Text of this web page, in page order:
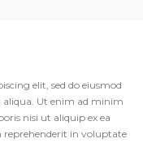
elit, sed do eiusmod
Ut enim ad minim
nisi ut aliquip ex ea
reprehenderit in voluptate